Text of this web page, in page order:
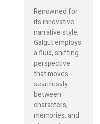
Renowned for
its innovative
narrative style,
Galgut employs
a fluid, shifting
perspective
that moves
seamlessly
between
characters,
memories, and